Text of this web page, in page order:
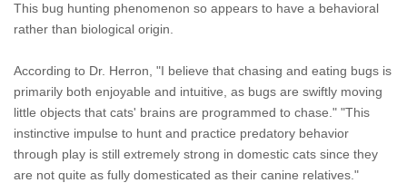
This bug hunting phenomenon so appears to have a behavioral
rather than biological origin.
According to Dr. Herron, "I believe that chasing and eating bugs is
primarily both enjoyable and intuitive, as bugs are swiftly moving
little objects that cats' brains are programmed to chase." "This
instinctive impulse to hunt and practice predatory behavior
through play is still extremely strong in domestic cats since they
are not quite as fully domesticated as their canine relatives."